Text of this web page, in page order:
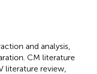
and analysis,
CM literature
literature review,